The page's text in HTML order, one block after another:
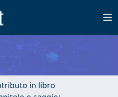
in libro